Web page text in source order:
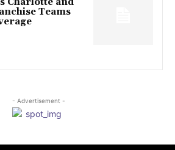
Teams
- Advertisement -